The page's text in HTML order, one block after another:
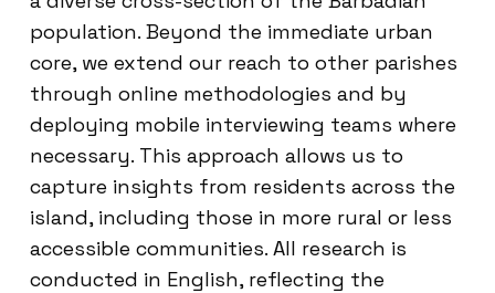
population. Beyond the immediate urban
core, we extend our reach to other parishes
through online methodologies and by
deploying mobile interviewing teams where
necessary. This approach allows us to
capture insights from residents across the
island, including those in more rural or less
accessible communities. All research is
conducted in English, reflecting the